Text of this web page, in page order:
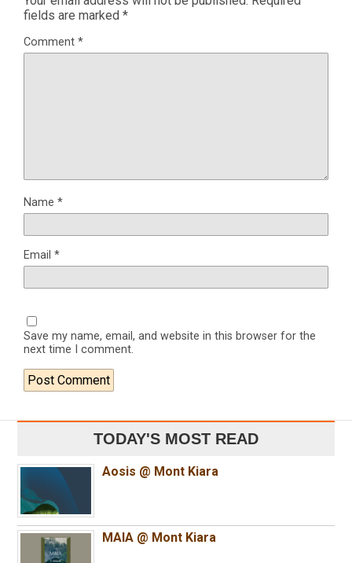
fields are marked *
Comment *
Name *
Email *
Save my name, email, and website in this browser for the
next time I comment.
TODAY'S MOST READ
Aosis @ Mont Kiara
MAIA @ Mont Kiara